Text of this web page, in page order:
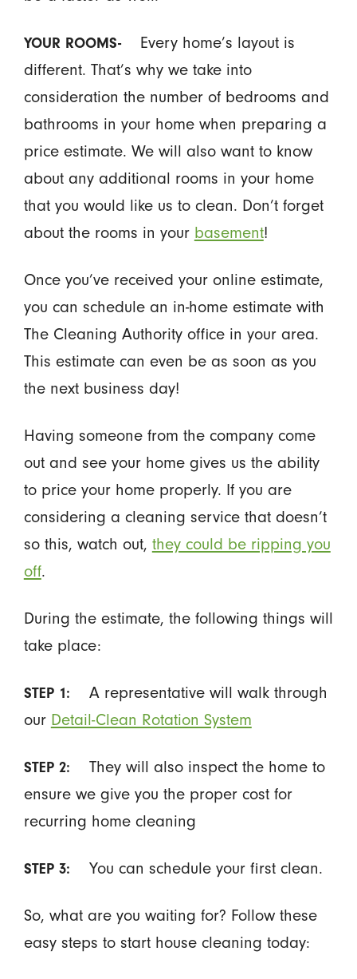
YOUR ROOMS-
Every home’s layout is
different. That’s why we take into
consideration the number of bedrooms and
bathrooms in your home when preparing a
price estimate. We will also want to know
about any additional rooms in your home
that you would like us to clean. Don’t forget
about the rooms in your basement!
Once you’ve received your online estimate,
you can schedule an in-home estimate with
The Cleaning Authority office in your area.
This estimate can even be as soon as you
the next business day!
Having someone from the company come
out and see your home gives us the ability
to price your home properly. If you are
considering a cleaning service that doesn’t
so this, watch out, they could be ripping you
off.
During the estimate, the following things will
take place:
STEP 1:
A representative will walk through
our Detail-Clean Rotation System
STEP 2:
They will also inspect the home to
ensure we give you the proper cost for
recurring home cleaning
STEP 3: You can schedule your first clean.
So, what are you waiting for? Follow these
easy steps to start house cleaning today: